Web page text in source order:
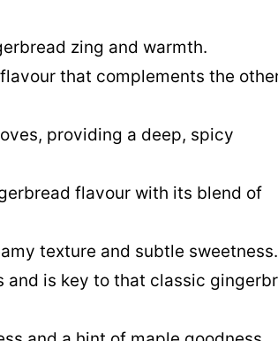
zing and warmth.
that complements the
providing a deep, spicy
flavour with its blend of
texture and subtle sweetness.
and is key to that classic